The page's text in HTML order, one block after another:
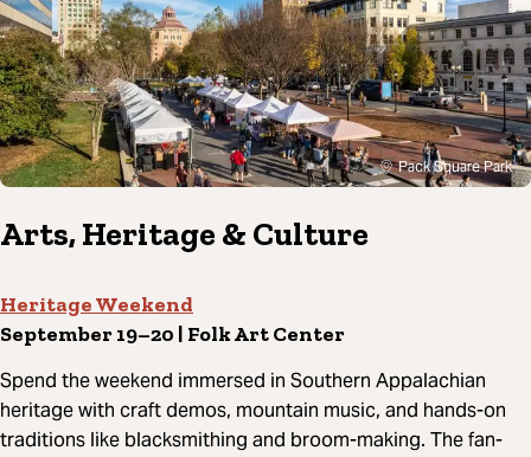
Pack Square Park
Arts, Heritage & Culture
Heritage Weekend
September 19–20 | Folk Art Center
Spend the weekend immersed in Southern Appalachian
heritage with craft demos, mountain music, and hands-on
traditions like blacksmithing and broom-making. The fan-